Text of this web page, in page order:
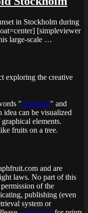
in Stockholm during
[simpleviewer
large-scale …
exploring the creative
"graphical" and
can be visualized
elements.
fruits on a tree.
and are
laws. No part of this
of the
publishing (even
system or